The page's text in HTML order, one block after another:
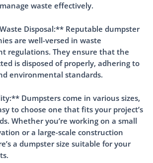
waste effectively.
Disposal:** Reputable dumpster
are well-versed in waste
regulations. They ensure that the
is disposed of properly, adhering to
environmental standards.
Dumpsters come in various sizes,
to choose one that fits your project’s
Whether you’re working on a small
or a large-scale construction
a dumpster size suitable for your